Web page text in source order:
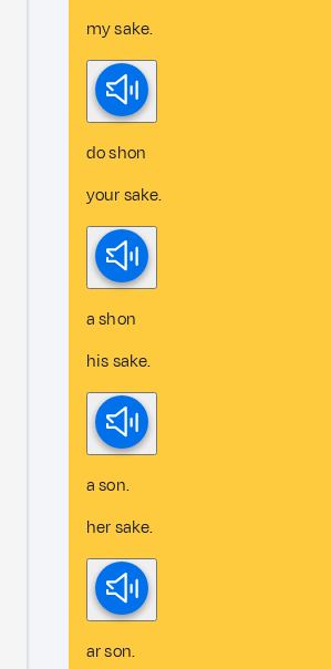
my sake.
do shon
your sake.
a shon
his sake.
a son.
her sake.
ar son.